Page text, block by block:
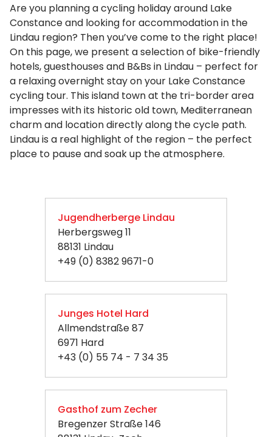
Are you planning a cycling holiday around Lake
Constance and looking for accommodation in the
Lindau region? Then you’ve come to the right place!
On this page, we present a selection of bike-friendly
hotels, guesthouses and B&Bs in Lindau – perfect for
a relaxing overnight stay on your Lake Constance
cycling tour. This island town at the tri-border area
impresses with its historic old town, Mediterranean
charm and location directly along the cycle path.
Lindau is a real highlight of the region – the perfect
place to pause and soak up the atmosphere.
Jugendherberge Lindau
Herbergsweg 11
88131 Lindau
+49 (0) 8382 9671-0
Junges Hotel Hard
Allmendstraße 87
6971 Hard
+43 (0) 55 74 - 7 34 35
Gasthof zum Zecher
Bregenzer Straße 146